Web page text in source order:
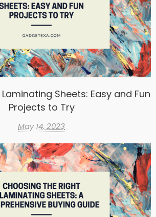
Sheets: Easy and Fun
Projects to Try
May 14, 2023